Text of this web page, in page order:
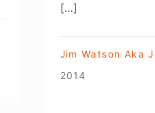
[…]
Jim Watson Aka
2014